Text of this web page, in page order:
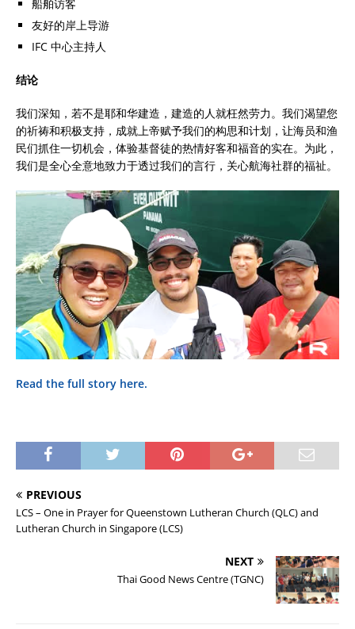
船舶访客
友好的岸上导游
IFC 中心主持人
结论
我们深知，若不是耶和华建造，建造的人就枉然劳力。我们渴望您
的祈祷和积极支持，成就上帝赋予我们的构思和计划，让海员和渔
民们抓住一切机会，体验基督徒的热情好客和福音的实在。为此，
我们是全心全意地致力于透过我们的言行，关心航海社群的福祉。
Read the full story here.
PREVIOUS
LCS – One in Prayer for Queenstown Lutheran Church (QLC) and
Lutheran Church in Singapore (LCS)
NEXT
Thai Good News Centre (TGNC)